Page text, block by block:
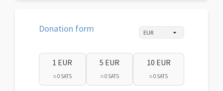
Donation form
1 EUR
≈ 0 SATS
5 EUR
≈ 0 SATS
10 EUR
≈ 0 SATS